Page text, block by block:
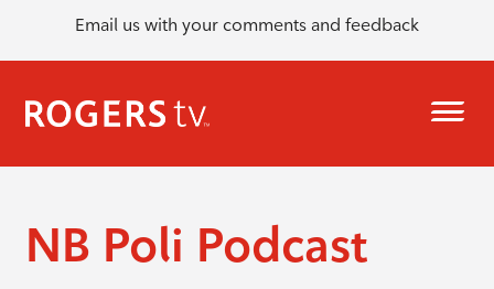
Email us with your comments and feedback
NB Poli Podcast